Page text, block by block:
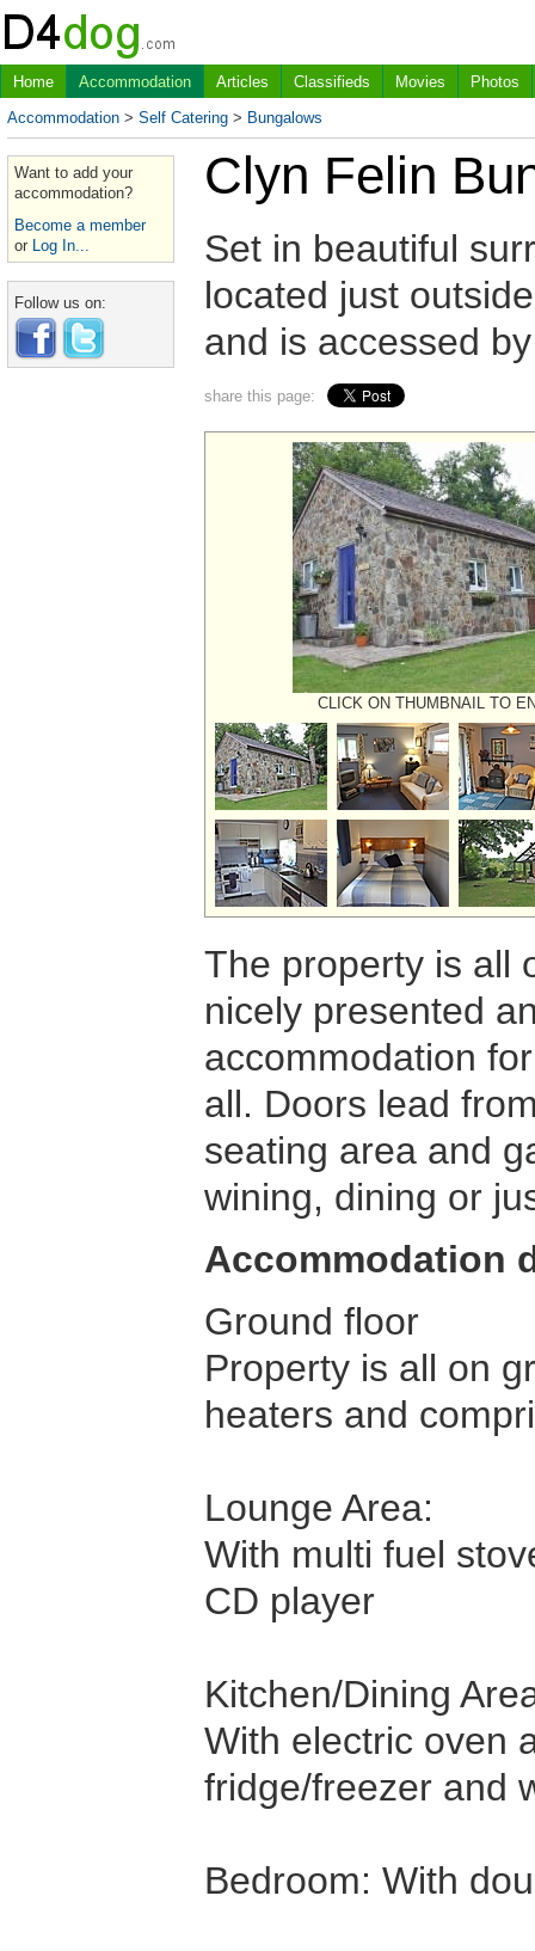
Home Accommodation Articles Classifieds Movies
Photos
Accommodation > Self Catering > Bungalows
Want to add your
accommodation?
Become a member
or Log In...
Follow us on:
Clyn Felin
Set in beautiful
located just
and is accessed
share this page:
CLICK ON THUMBNAIL TO
The property is all
nicely presented
accommodation
all. Doors lead
seating area and
wining, dining or
Accommodation
Ground floor
Property is all on
heaters and
Lounge Area:
With multi fuel
CD player
Kitchen/Dining
With electric oven
fridge/freezer and
Bedroom: With